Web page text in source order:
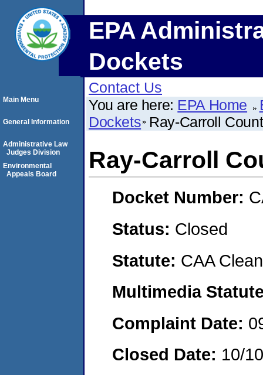
EPA
Dockets
Contact Us
You are here: EPA Home
Dockets Ray-Carroll
Ray-Carroll
Docket Number:
Status: Closed
Statute: CAA
Multimedia
Complaint Date:
Closed Date: 10/
Main Menu
General Information
Administrative Law
Judges Division
Environmental
Appeals Board